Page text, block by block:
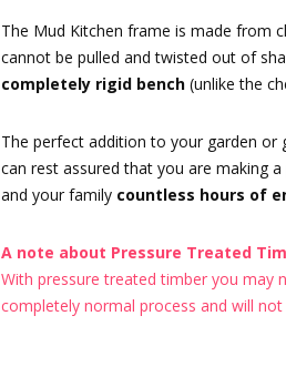
The Mud Kitchen frame is made from
cannot be pulled and twisted out of
completely rigid bench (unlike the
The perfect addition to your garden or
can rest assured that you are making
and your family countless hours of
A note about Pressure Treated
With pressure treated timber you may
completely normal process and will